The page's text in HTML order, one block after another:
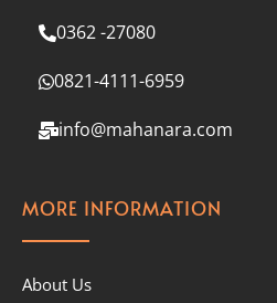
0362 -27080
0821-4111-6959
info@mahanara.com
MORE INFORMATION
About Us